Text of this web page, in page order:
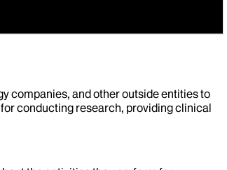
companies, and other outside entities to
conducting research, providing clinical